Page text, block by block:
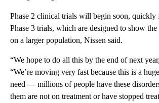
Phase 2 clinical trials will begin soon,
Phase 3 trials, which are designed to show
on a larger population, Nissen said.
“We hope to do all this by the end of next
“We’re moving very fast because this is a
need — millions of people have these
them are not on treatment or have stopped